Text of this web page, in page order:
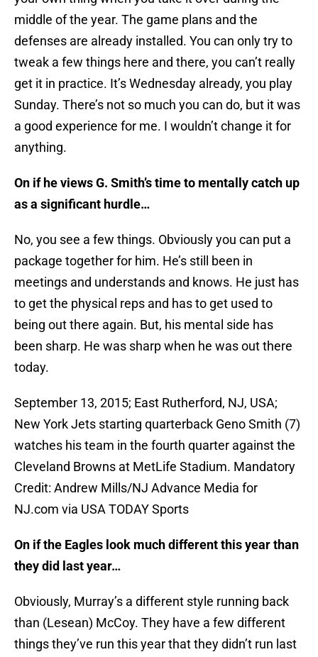
middle of the year. The game plans and the
defenses are already installed. You can only try to
tweak a few things here and there, you can’t really
get it in practice. It’s Wednesday already, you play
Sunday. There’s not so much you can do, but it was
a good experience for me. I wouldn’t change it for
anything.
On if he views G. Smith’s time to mentally catch up
as a significant hurdle…
No, you see a few things. Obviously you can put a
package together for him. He’s still been in
meetings and understands and knows. He just has
to get the physical reps and has to get used to
being out there again. But, his mental side has
been sharp. He was sharp when he was out there
today.
September 13, 2015; East Rutherford, NJ, USA;
New York Jets starting quarterback Geno Smith (7)
watches his team in the fourth quarter against the
Cleveland Browns at MetLife Stadium. Mandatory
Credit: Andrew Mills/NJ Advance Media for
NJ.com via USA TODAY Sports
On if the Eagles look much different this year than
they did last year…
Obviously, Murray’s a different style running back
than (Lesean) McCoy. They have a few different
things they’ve run this year that they didn’t run last